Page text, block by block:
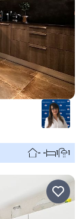
- - 1 1